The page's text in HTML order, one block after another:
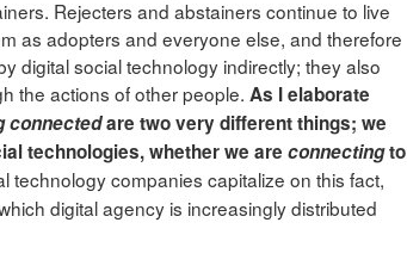
Rejecters and abstainers continue to live
as adopters and everyone else, and therefore
digital social technology indirectly; they also
the actions of other people. As I elaborate
connectedare two very different things; we
technologies, whether we are connectingto
technology companies capitalize on this fact,
digital agency is increasingly distributed